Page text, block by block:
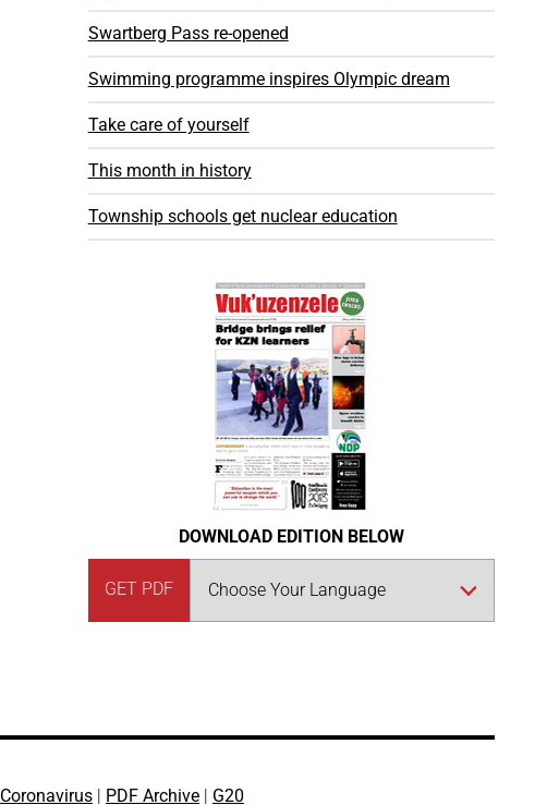
Swartberg Pass re-opened
Swimming programme inspires Olympic dream
Take care of yourself
This month in history
Township schools get nuclear education
DOWNLOAD EDITION BELOW
GET PDF
Coronavirus | PDF Archive | G20